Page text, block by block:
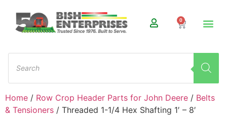
0
Home / Row Crop Header Parts for John Deere / Belts
& Tensioners / Threaded 1-1/4 Hex Shafting 1′ – 8′